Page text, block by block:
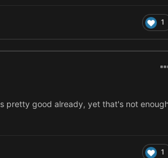
1
pretty good already, yet that's not
1